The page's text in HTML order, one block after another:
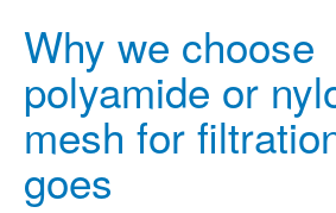
Why we choose
polyamide or
mesh for
goes